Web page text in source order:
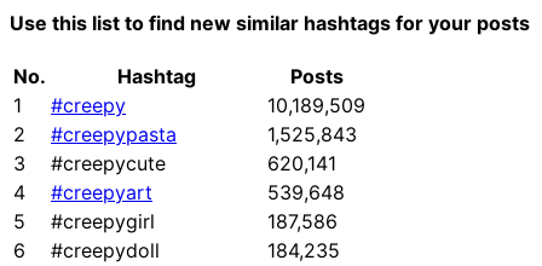
Use this list to find new similar hashtags for your posts
No. Hashtag
Posts
1
#creepy
10,189,509
2
#creepypasta
1,525,843
3
#creepycute
620,141
4
#creepyart
539,648
5
#creepygirl
187,586
6
#creepydoll
184,235